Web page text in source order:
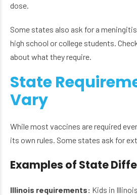
dose.
Some states also ask for a
high school or college students.
about what they require.
State
Vary
While most vaccines are required
its own rules. Some states ask for
Examples of State
Illinois requirements: Kids in